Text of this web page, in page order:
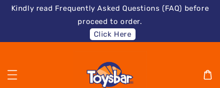
Kindly read Frequently Asked Questions (FAQ) before
proceed to order.
Click Here